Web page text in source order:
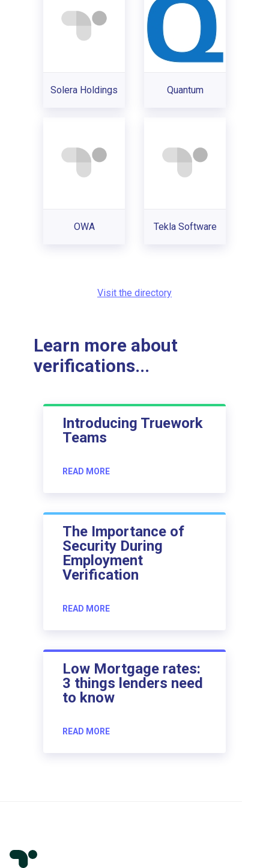
Solera Holdings Quantum
OWA Tekla Software
Visit the directory
Learn more about
verifications...
Introducing Truework
Teams
READ MORE
The Importance of
Security During
Employment
Verification
READ MORE
Low Mortgage rates:
3 things lenders need
to know
READ MORE